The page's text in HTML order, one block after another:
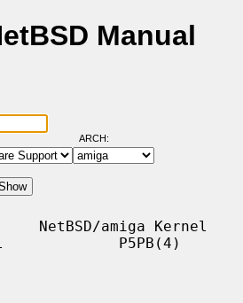
Manual
ARCH:
NetBSD/amiga Kernel
P5PB(4)